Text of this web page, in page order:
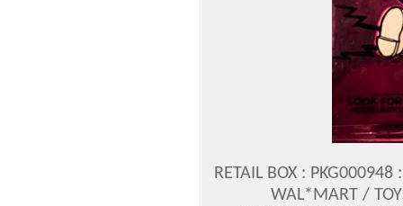
RETAIL BOX :
WAL*MART /